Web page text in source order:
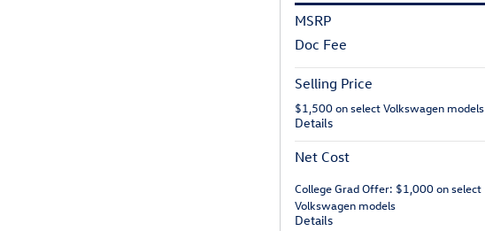
MSRP
Doc Fee
Selling Price
$1,500 on select Volkswagen models
Details
Net Cost
College Grad Offer: $1,000 on select
Volkswagen models
Details